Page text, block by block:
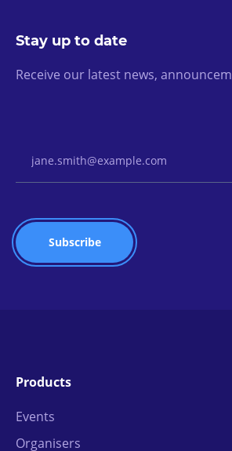
Stay up to date
Receive our latest news,
Products
Events
Organisers